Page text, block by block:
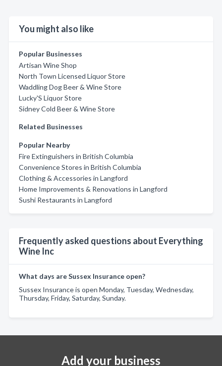
You might also like
Popular Businesses
Artisan Wine Shop
North Town Licensed Liquor Store
Waddling Dog Beer & Wine Store
Lucky'S Liquor Store
Sidney Cold Beer & Wine Store
Related Businesses
Popular Nearby
Fire Extinguishers in British Columbia
Convenience Stores in British Columbia
Clothing & Accessories in Langford
Home Improvements & Renovations in Langford
Sushi Restaurants in Langford
Frequently asked questions about Everything
Wine Inc
What days are Sussex Insurance open?
Sussex Insurance is open Monday, Tuesday, Wednesday,
Thursday, Friday, Saturday, Sunday.
Add your business